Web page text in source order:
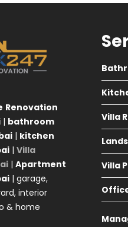
Renovation
| bathroom
| kitchen
| Villa
| Apartment
| garage,
interior
& home
Villa
Villa